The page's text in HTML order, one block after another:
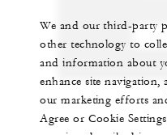
We and our third-party
other technology to
and information about
enhance site navigation,
our marketing efforts
Agree or Cookie